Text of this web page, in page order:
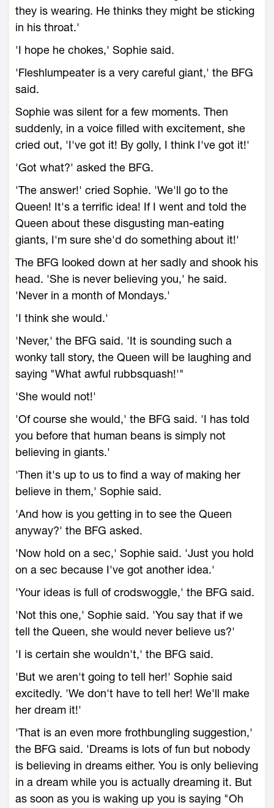
they is wearing. He thinks they might be sticking
in his throat.'
'I hope he chokes,' Sophie said.
'Fleshlumpeater is a very careful giant,' the BFG
said.
Sophie was silent for a few moments. Then
suddenly, in a voice filled with excitement, she
cried out, 'I've got it! By golly, I think I've got it!'
'Got what?' asked the BFG.
'The answer!' cried Sophie. 'We'll go to the
Queen! It's a terrific idea! If I went and told the
Queen about these disgusting man-eating
giants, I'm sure she'd do something about it!'
The BFG looked down at her sadly and shook his
head. 'She is never believing you,' he said.
'Never in a month of Mondays.'
'I think she would.'
'Never,' the BFG said. 'It is sounding such a
wonky tall story, the Queen will be laughing and
saying "What awful rubbsquash!'"
'She would not!'
'Of course she would,' the BFG said. 'I has told
you before that human beans is simply not
believing in giants.'
'Then it's up to us to find a way of making her
believe in them,' Sophie said.
'And how is you getting in to see the Queen
anyway?' the BFG asked.
'Now hold on a sec,' Sophie said. 'Just you hold
on a sec because I've got another idea.'
'Your ideas is full of crodswoggle,' the BFG said.
'Not this one,' Sophie said. 'You say that if we
tell the Queen, she would never believe us?'
'I is certain she wouldn't,' the BFG said.
'But we aren't going to tell her!' Sophie said
excitedly. 'We don't have to tell her! We'll make
her dream it!'
'That is an even more frothbungling suggestion,'
the BFG said. 'Dreams is lots of fun but nobody
is believing in dreams either. You is only believing
in a dream while you is actually dreaming it. But
as soon as you is waking up you is saying "Oh